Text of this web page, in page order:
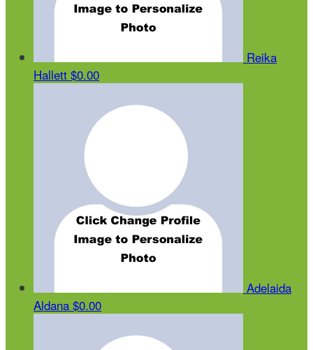
Reika
Hallett $0.00
Adelaida
Aldana $0.00